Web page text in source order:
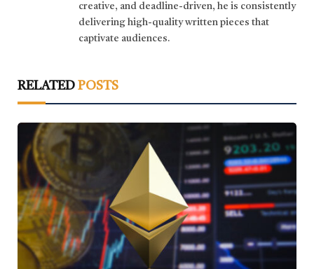
creative, and deadline-driven, he is consistently
delivering high-quality written pieces that
captivate audiences.
RELATED POSTS